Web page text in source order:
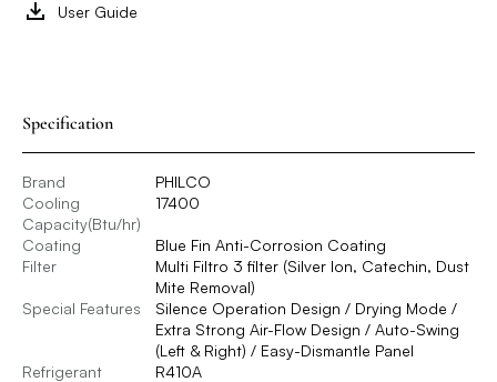
User Guide
Specification
Brand
PHILCO
Cooling
Capacity(Btu/hr)
17400
Coating
Blue Fin Anti-Corrosion Coating
Filter
Multi Filtro 3 filter (Silver Ion, Catechin, Dust
Mite Removal)
Special Features
Silence Operation Design / Drying Mode /
Extra Strong Air-Flow Design / Auto-Swing
(Left & Right) / Easy-Dismantle Panel
Refrigerant
R410A